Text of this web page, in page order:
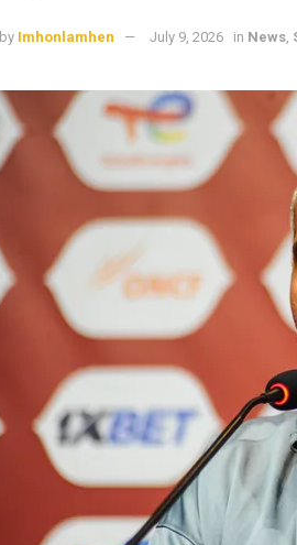
by Imhonlamhen July 9, 2026 in News,